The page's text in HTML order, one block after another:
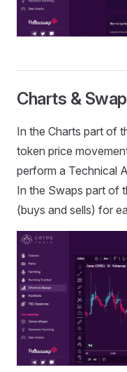
Charts &
In the Charts part of
token price
perform a Technical
In the Swaps part of
(buys and sells) for